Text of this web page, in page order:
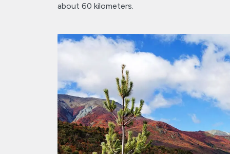
about 60 kilometers.